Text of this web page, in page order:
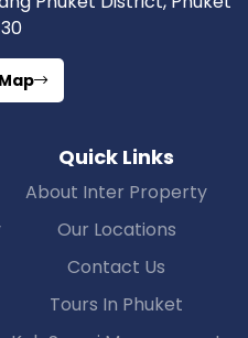
Quick Links
About Inter Property
Our Locations
Contact Us
Tours In Phuket